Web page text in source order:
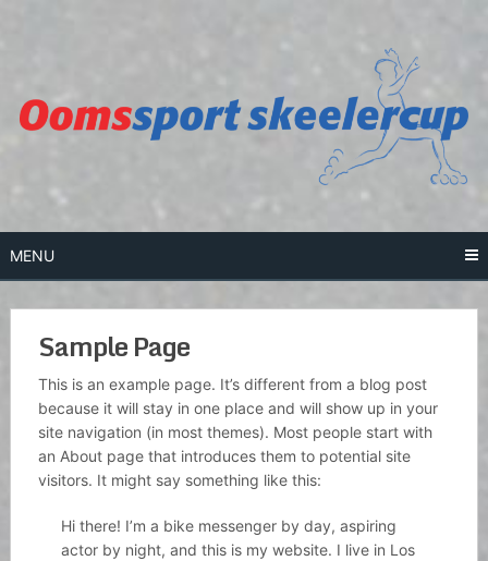
MENU
Sample Page
This is an example page. It’s different from a blog post
because it will stay in one place and will show up in your
site navigation (in most themes). Most people start with
an About page that introduces them to potential site
visitors. It might say something like this:
Hi there! I’m a bike messenger by day, aspiring
actor by night, and this is my website. I live in Los